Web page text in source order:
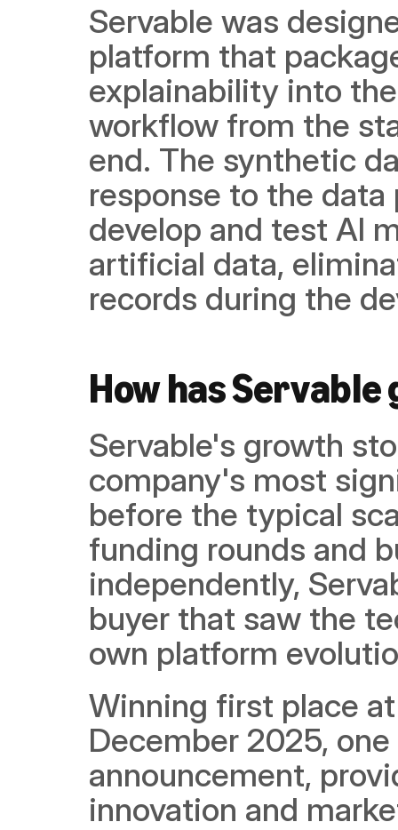
Servable was
platform that
explainability into
workflow from the
end. The synthetic
response to the
develop and test AI
artificial data,
records during the
How has Servable
Servable's growth
company's most
before the typical
funding rounds and
independently,
buyer that saw the
own platform
Winning first place
December 2025,
announcement,
innovation and